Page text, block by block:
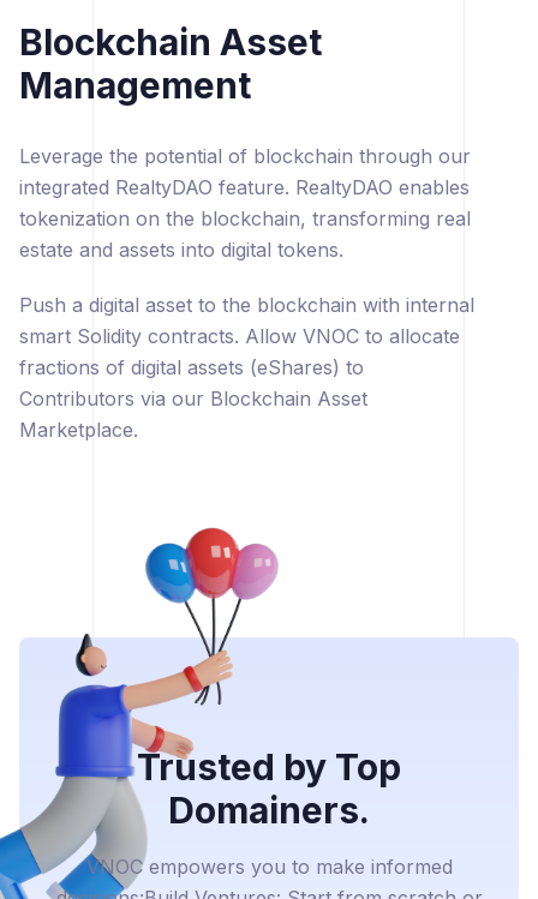
Blockchain Asset
Management
Leverage the potential of blockchain through our
integrated RealtyDAO feature. RealtyDAO enables
tokenization on the blockchain, transforming real
estate and assets into digital tokens.
Push a digital asset to the blockchain with internal
smart Solidity contracts. Allow VNOC to allocate
fractions of digital assets (eShares) to
Contributors via our Blockchain Asset
Marketplace.
Trusted by Top
Domainers.
VNOC empowers you to make informed